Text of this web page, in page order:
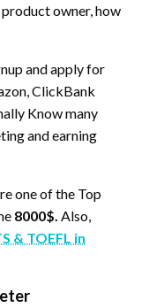
owner, how
and apply for
ClickBank
Know many
and earning
one of the Top
8000$. Also,
& TOEFL in